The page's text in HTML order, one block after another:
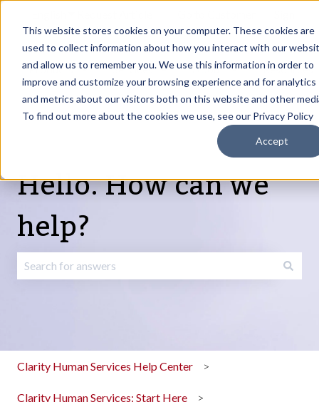
This website stores cookies on your computer. These cookies are
used to collect information about how you interact with our
and allow us to remember you. We use this information in order to
improve and customize your browsing experience and for analytics
and metrics about our visitors both on this website and other
To find out more about the cookies we use, see our Privacy Policy
Accept
Update
portal
in
Products
Show submenu for Products
Services
Show submenu for Services
About
Show submenu
Resources
Hello. How can we
help?
Clarity Human Services Help Center
Clarity Human Services: Start Here